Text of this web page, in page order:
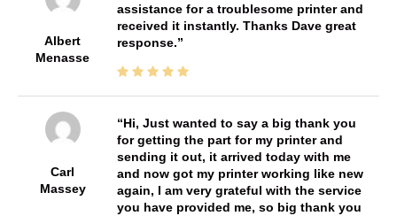
Albert
Menasse
assistance for a troublesome printer and
received it instantly. Thanks Dave great
response.
Carl
Massey
Hi, Just wanted to say a big thank you
for getting the part for my printer and
sending it out, it arrived today with me
and now got my printer working like new
again, I am very grateful with the service
you have provided me, so big thank you